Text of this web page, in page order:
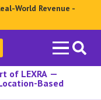
World Revenue -
Search
for:
of LEXRA —
Based